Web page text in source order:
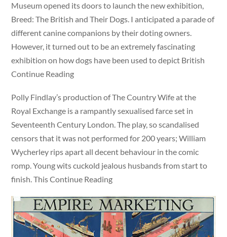
Museum opened its doors to launch the new exhibition,
Breed: The British and Their Dogs. I anticipated a parade of
different canine companions by their doting owners.
However, it turned out to be an extremely fascinating
exhibition on how dogs have been used to depict British
Continue Reading
Polly Findlay’s production of The Country Wife at the
Royal Exchange is a rampantly sexualised farce set in
Seventeenth Century London. The play, so scandalised
censors that it was not performed for 200 years; William
Wycherley rips apart all decent behaviour in the comic
romp. Young wits cuckold jealous husbands from start to
finish. This Continue Reading